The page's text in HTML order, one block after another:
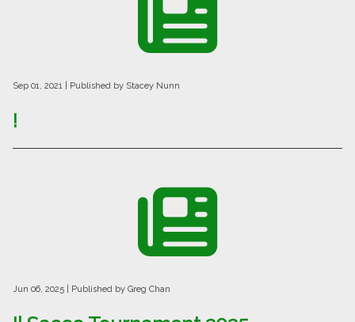
Sep 01, 2021 | Published by Stacey Nunn
!
Jun 06, 2025 | Published by Greg Chan